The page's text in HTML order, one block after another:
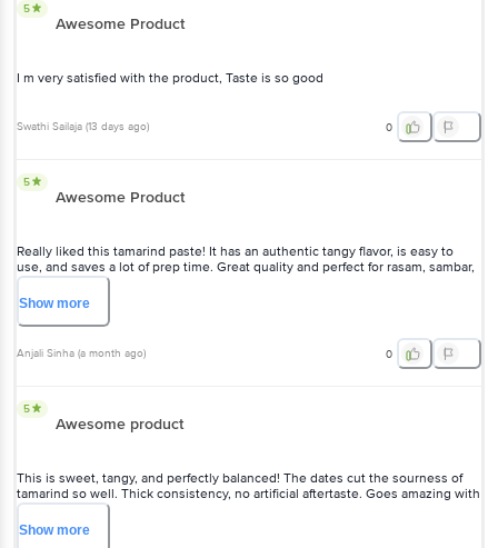
5
Awesome Product
I m very satisfied with the product, Taste is so good
Swathi Sailaja (13 days ago) 0
5
Awesome Product
Really liked this tamarind paste! It has an authentic tangy flavor, is easy to
use, and saves a lot of prep time. Great quality and perfect for rasam, sambar,
and chutneys. Highly recommend!
Showmore
Anjali Sinha (a month ago) 0
5
Awesome product
This is sweet, tangy, and perfectly balanced! The dates cut the sourness of
tamarind so well. Thick consistency, no artificial aftertaste. Goes amazing with
samosas, chaat, and even as a dip for pakoras. Feels homemade and clean. A
must-have in the fridge!
Showmore